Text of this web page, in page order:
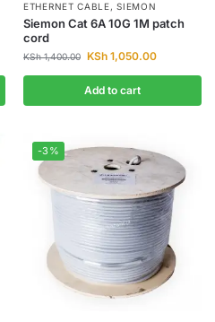
ETHERNET CABLE,SIEMON
Siemon Cat 6A 10G 1M patch
cord
KSh1,400.00 KSh 1,050.00
Add to cart
-3%